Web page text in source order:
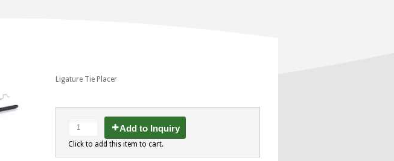
Ligature Tie Placer
Add to Inquiry
Click to add this item to cart.